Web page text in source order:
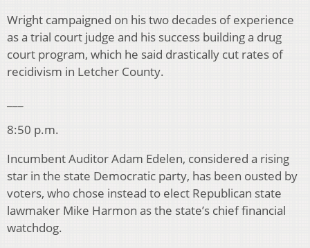
Wright campaigned on his two decades of experience
as a trial court judge and his success building a drug
court program, which he said drastically cut rates of
recidivism in Letcher County.
8:50 p.m.
Incumbent Auditor Adam Edelen, considered a rising
star in the state Democratic party, has been ousted by
voters, who chose instead to elect Republican state
lawmaker Mike Harmon as the state’s chief financial
watchdog.